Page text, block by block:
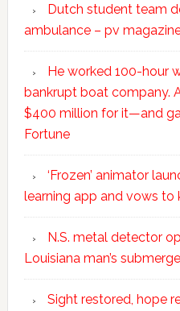
Dutch student team
ambulance – pv
He worked 100-hour
bankrupt boat company.
$400 million for it—and
Fortune
‘Frozen’ animator
learning app and vows to
N.S. metal detector
Louisiana man’s
Sight restored, hope